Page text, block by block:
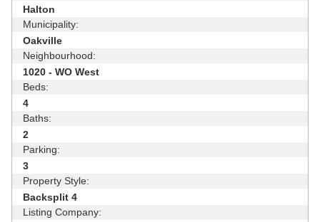
Halton
Municipality:
Oakville
Neighbourhood:
1020 - WO West
Beds:
4
Baths:
2
Parking:
3
Property Style:
Backsplit 4
Listing Company: